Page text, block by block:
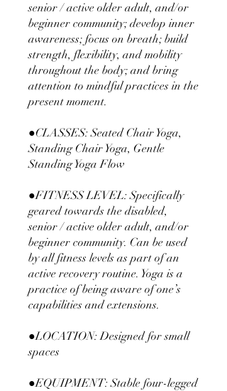
senior / active older adult, and/or
beginner community; develop inner
awareness; focus on breath; build
strength, flexibility, and mobility
throughout the body; and bring
attention to mindful practices in the
present moment.
●CLASSES: Seated Chair Yoga,
Standing Chair Yoga, Gentle
Standing Yoga Flow
●FITNESS LEVEL: Specifically
geared towards the disabled,
senior / active older adult, and/or
beginner community. Can be used
by all fitness levels as part of an
active recovery routine. Yoga is a
practice of being aware of one’s
capabilities and extensions.
●LOCATION: Designed for small
spaces
●EQUIPMENT: Stable four-legged